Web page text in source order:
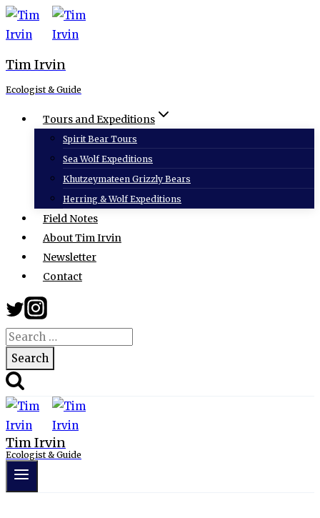
Skip
to
Tim Irvin
Ecologist & Guide
Tours and Expeditions
Spirit Bear Tours
Sea Wolf Expeditions
Khutzeymateen Grizzly Bears
Herring & Wolf Expeditions
Field Notes
About Tim Irvin
Newsletter
Contact
Search
for:
Tim Irvin
Ecologist & Guide